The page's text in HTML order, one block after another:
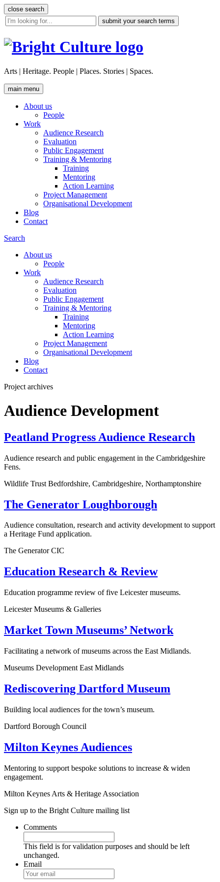
Skip
to
content
close search
site
search
Arts | Heritage. People | Places. Stories | Spaces.
main menu
About us
People
Work
Audience Research
Evaluation
Public Engagement
Training & Mentoring
Training
Mentoring
Action Learning
Project Management
Organisational Development
Blog
Contact
Search
About us
People
Work
Audience Research
Evaluation
Public Engagement
Training & Mentoring
Training
Mentoring
Action Learning
Project Management
Organisational Development
Blog
Contact
Project archives
Audience Development
Peatland Progress Audience Research
Audience research and public engagement in the Cambridgeshire
Fens.
Wildlife Trust Bedfordshire, Cambridgeshire, Northamptonshire
The Generator Loughborough
Audience consultation, research and activity development to support
a Heritage Fund application.
The Generator CIC
Education Research & Review
Education programme review of five Leicester museums.
Leicester Museums & Galleries
Market Town Museums’ Network
Facilitating a network of museums across the East Midlands.
Museums Development East Midlands
Rediscovering Dartford Museum
Building local audiences for the town’s museum.
Dartford Borough Council
Milton Keynes Audiences
Mentoring to support bespoke solutions to increase & widen
engagement.
Milton Keynes Arts & Heritage Association
Sign up to the Bright Culture mailing list
Comments
This field is for validation purposes and should be left
unchanged.
Email